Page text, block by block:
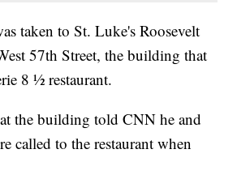
taken to St. Luke's Roosevelt
57th Street, the building that
8 ½ restaurant.
the building told CNN he and
called to the restaurant when